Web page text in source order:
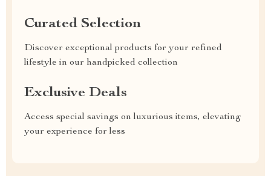
Curated Selection
Discover exceptional products for your refined
lifestyle in our handpicked collection
Exclusive Deals
Access special savings on luxurious items, elevating
your experience for less